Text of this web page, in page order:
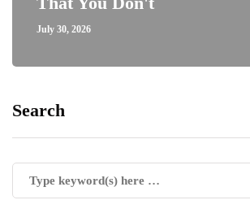
July 30, 2026
Search